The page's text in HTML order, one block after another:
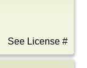
See License #